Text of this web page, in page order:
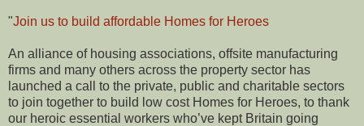
"Join us to build affordable Homes for Heroes
An alliance of housing associations, offsite manufacturing
firms and many others across the property sector has
launched a call to the private, public and charitable sectors
to join together to build low cost Homes for Heroes, to thank
our heroic essential workers who’ve kept Britain going